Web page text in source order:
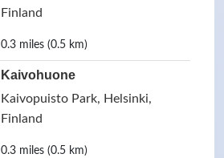
Finland
0.3 miles (0.5 km)
Kaivohuone
Kaivopuisto Park, Helsinki,
Finland
0.3 miles (0.5 km)